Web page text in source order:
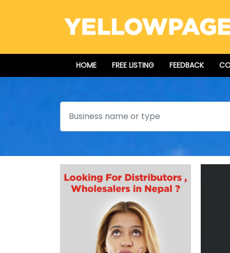
HOME FREE LISTING FEEDBACK
Search